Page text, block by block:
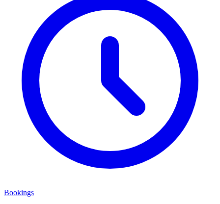
Bookings